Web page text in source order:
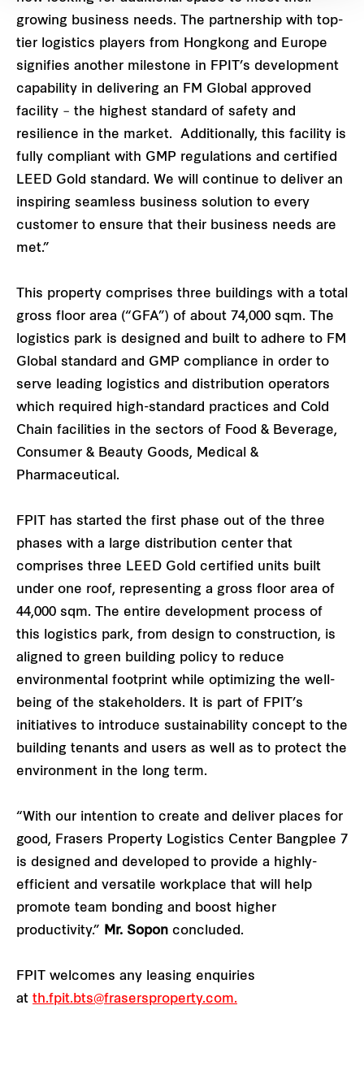
growing business needs. The partnership with top-
tier logistics players from Hongkong and Europe
signifies another milestone in FPIT’s development
capability in delivering an FM Global approved
facility – the highest standard of safety and
resilience in the market. Additionally, this facility is
fully compliant with GMP regulations and certified
LEED Gold standard. We will continue to deliver an
inspiring seamless business solution to every
customer to ensure that their business needs are
met.”
This property comprises three buildings with a total
gross floor area (“GFA”) of about 74,000 sqm. The
logistics park is designed and built to adhere to FM
Global standard and GMP compliance in order to
serve leading logistics and distribution operators
which required high-standard practices and Cold
Chain facilities in the sectors of Food & Beverage,
Consumer & Beauty Goods, Medical &
Pharmaceutical.
FPIT has started the first phase out of the three
phases with a large distribution center that
comprises three LEED Gold certified units built
under one roof, representing a gross floor area of
44,000 sqm. The entire development process of
this logistics park, from design to construction, is
aligned to green building policy to reduce
environmental footprint while optimizing the well-
being of the stakeholders. It is part of FPIT’s
initiatives to introduce sustainability concept to the
building tenants and users as well as to protect the
environment in the long term.
“With our intention to create and deliver places for
good, Frasers Property Logistics Center Bangplee 7
is designed and developed to provide a highly-
efficient and versatile workplace that will help
promote team bonding and boost higher
productivity.”
Mr. Sopon concluded.
FPIT welcomes any leasing enquiries
at th.fpit.bts@frasersproperty.com.